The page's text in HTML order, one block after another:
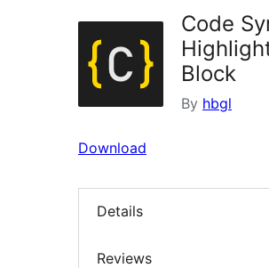
Code
Block
By hbgl
Download
Details
Reviews